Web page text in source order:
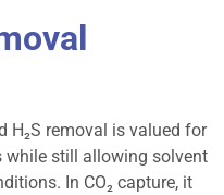
H₂S removal is valued for
while still allowing solvent
In CO₂ capture, it